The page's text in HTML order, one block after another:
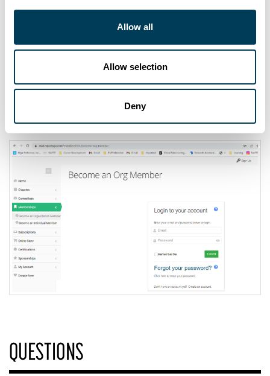
Allow all
Allow selection
Deny
REINSTATE INDIVIDUAL MEMBERSHIP
QUESTIONS